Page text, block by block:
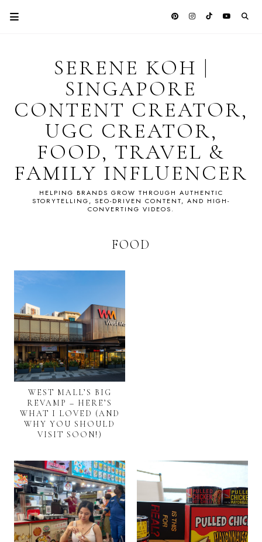
SERENE KOH |
SINGAPORE
CONTENT CREATOR,
UGC CREATOR,
FOOD, TRAVEL &
FAMILY INFLUENCER
HELPING BRANDS GROW THROUGH AUTHENTIC
STORYTELLING, SEO-DRIVEN CONTENT, AND HIGH-
CONVERTING VIDEOS.
FOOD
WEST MALL’S BIG
REVAMP – HERE’S
WHAT I LOVED (AND
WHY YOU SHOULD
VISIT SOON!)